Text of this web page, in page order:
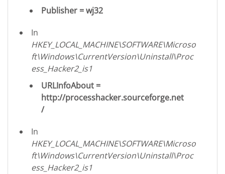
Publisher = wj32
In
HKEY_LOCAL_MACHINE\SOFTWARE\Microso
ft\Windows\CurrentVersion\Uninstall\Proc
ess_Hacker2_is1
URLInfoAbout =
http://processhacker.sourceforge.net
/
In
HKEY_LOCAL_MACHINE\SOFTWARE\Microso
ft\Windows\CurrentVersion\Uninstall\Proc
ess_Hacker2_is1